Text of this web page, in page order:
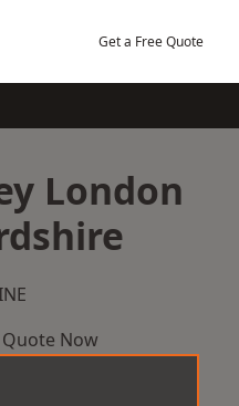
Get a Free Quote
London
Quote Now